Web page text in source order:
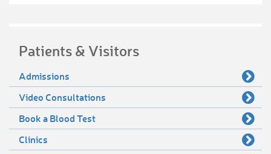
Patients & Visitors
Admissions
Video Consultations
Book a Blood Test
Clinics